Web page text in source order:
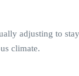
adjusting to
climate.